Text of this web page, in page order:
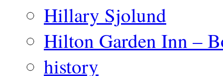
Hillary Sjolund
Hilton Garden Inn –
history